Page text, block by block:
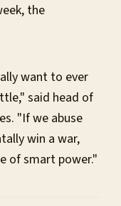
the
want to ever
said head of
"If we abuse
win a war,
of smart power."